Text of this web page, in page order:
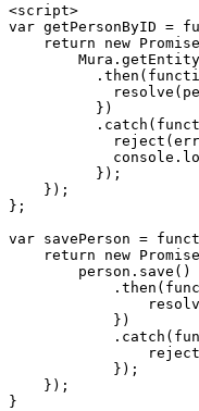
<script>
var getPersonByID =
return new
          })
          });
    });
};
var savePerson =
return new
        person.save()
            })
            });
    });
}